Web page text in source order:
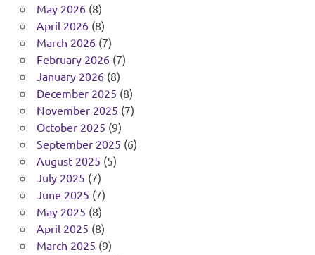
May 2026(8)
April 2026(8)
March 2026(7)
February 2026(7)
January 2026(8)
December 2025 (8)
November 2025 (7)
October 2025 (9)
September 2025 (6)
August 2025 (5)
July 2025 (7)
June 2025 (7)
May 2025 (8)
April 2025 (8)
March 2025 (9)